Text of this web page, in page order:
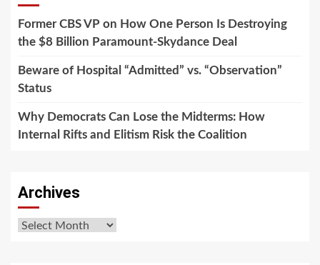
Former CBS VP on How One Person Is Destroying
the $8 Billion Paramount-Skydance Deal
Beware of Hospital “Admitted” vs. “Observation”
Status
Why Democrats Can Lose the Midterms: How
Internal Rifts and Elitism Risk the Coalition
Archives
Archives